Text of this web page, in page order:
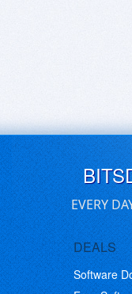
EVERY
DEALS
Software